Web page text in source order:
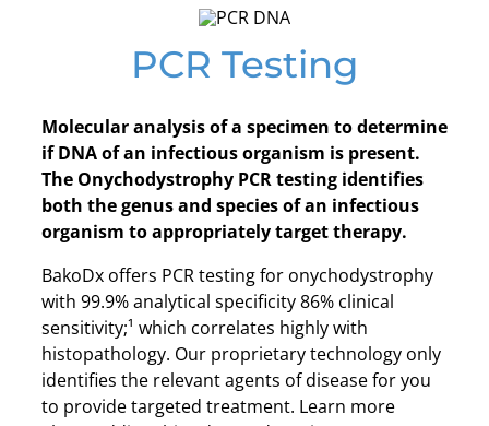
PCR Testing
Molecular analysis of a specimen to determine
if DNA of an infectious organism is present.
The Onychodystrophy PCR testing identifies
both the genus and species of an infectious
organism to appropriately target therapy.
BakoDx offers PCR testing for onychodystrophy
with 99.9% analytical specificity 86% clinical
sensitivity;¹ which correlates highly with
histopathology. Our proprietary technology only
identifies the relevant agents of disease for you
to provide targeted treatment. Learn more